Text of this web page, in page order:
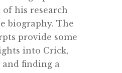
his research
biography. The
provide some
into Crick,
and finding a